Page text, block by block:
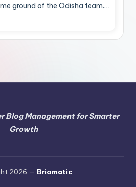
ground of the Odisha team.…
Blog Management for Smarter
Growth
2026 — Briomatic